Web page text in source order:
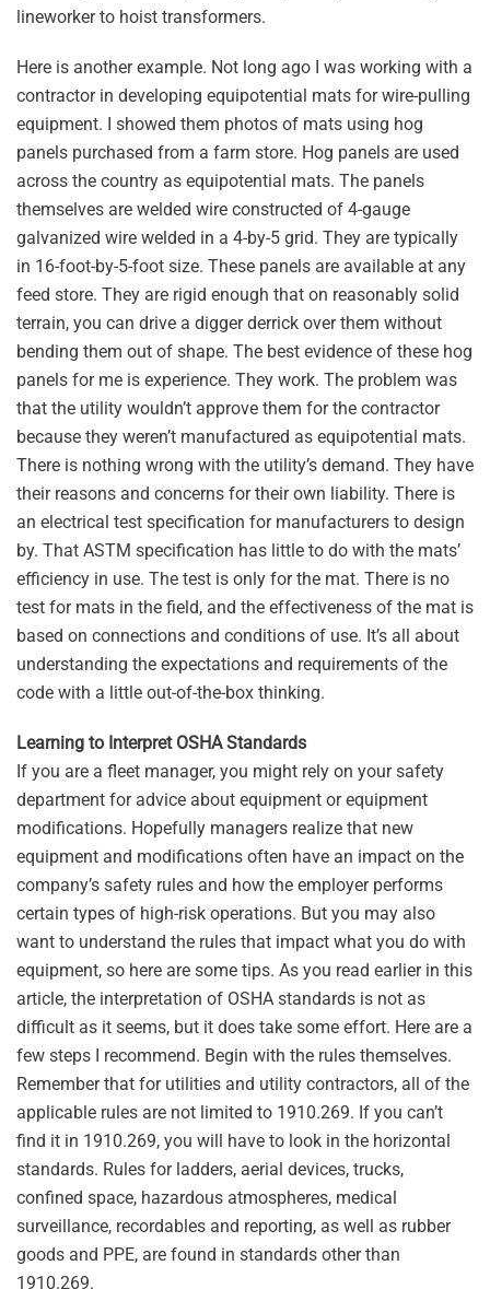
lineworker to hoist transformers.
Here is another example. Not long ago I was working with a
contractor in developing equipotential mats for wire-pulling
equipment. I showed them photos of mats using hog
panels purchased from a farm store. Hog panels are used
across the country as equipotential mats. The panels
themselves are welded wire constructed of 4-gauge
galvanized wire welded in a 4-by-5 grid. They are typically
in 16-foot-by-5-foot size. These panels are available at any
feed store. They are rigid enough that on reasonably solid
terrain, you can drive a digger derrick over them without
bending them out of shape. The best evidence of these hog
panels for me is experience. They work. The problem was
that the utility wouldn’t approve them for the contractor
because they weren’t manufactured as equipotential mats.
There is nothing wrong with the utility’s demand. They have
their reasons and concerns for their own liability. There is
an electrical test specification for manufacturers to design
by. That ASTM specification has little to do with the mats’
efficiency in use. The test is only for the mat. There is no
test for mats in the field, and the effectiveness of the mat is
based on connections and conditions of use. It’s all about
understanding the expectations and requirements of the
code with a little out-of-the-box thinking.
Learning to Interpret OSHA Standards
If you are a fleet manager, you might rely on your safety
department for advice about equipment or equipment
modifications. Hopefully managers realize that new
equipment and modifications often have an impact on the
company’s safety rules and how the employer performs
certain types of high-risk operations. But you may also
want to understand the rules that impact what you do with
equipment, so here are some tips. As you read earlier in this
article, the interpretation of OSHA standards is not as
difficult as it seems, but it does take some effort. Here are a
few steps I recommend. Begin with the rules themselves.
Remember that for utilities and utility contractors, all of the
applicable rules are not limited to 1910.269. If you can’t
find it in 1910.269, you will have to look in the horizontal
standards. Rules for ladders, aerial devices, trucks,
confined space, hazardous atmospheres, medical
surveillance, recordables and reporting, as well as rubber
goods and PPE, are found in standards other than
1910.269.